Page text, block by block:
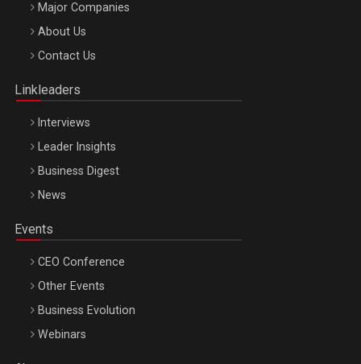
Be Inspired. Make it Happen!, ARTEMIS LETO, ORADEA, 8
Octombrie
Major Companies
About Us
Contact Us
Linkleaders
Interviews
Leader Insights
Business Digest
News
Events
CEO Conference
Other Events
Business Evolution
Webinars